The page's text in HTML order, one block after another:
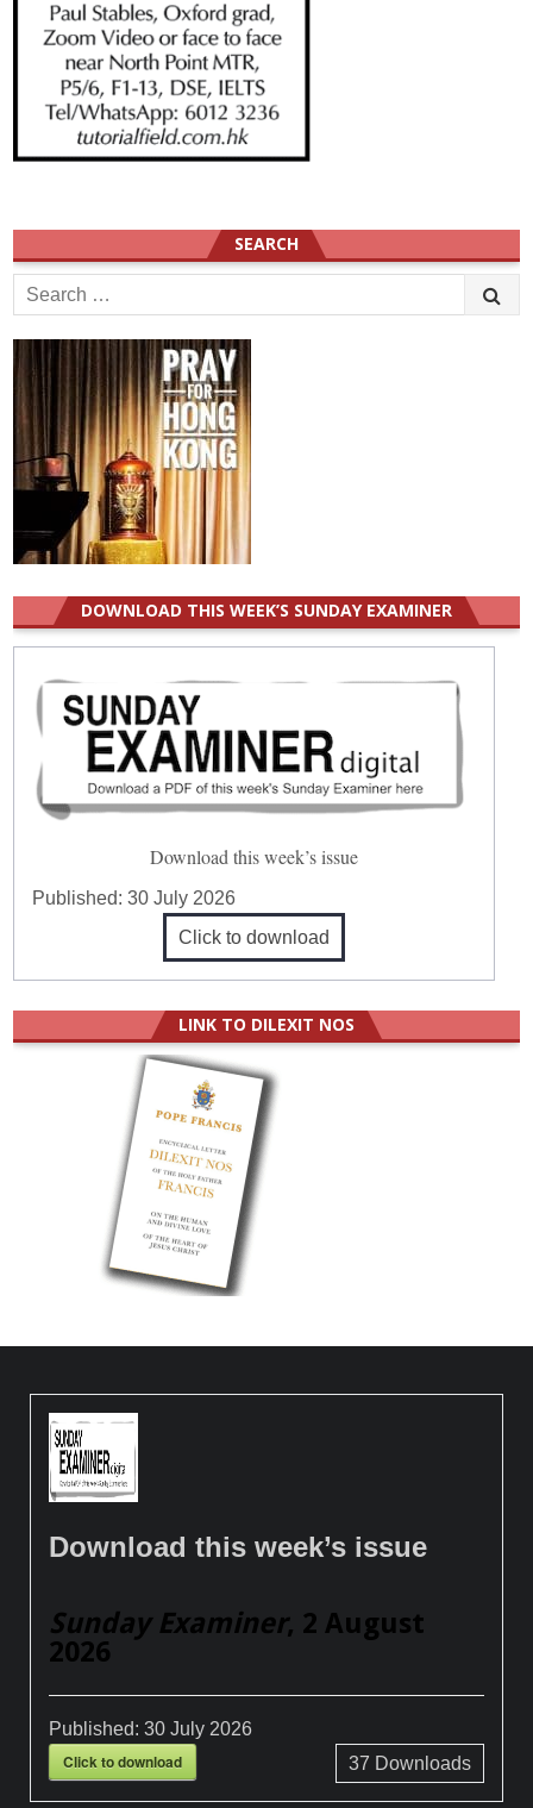
SEARCH
Search
for:
DOWNLOAD THIS WEEK’S SUNDAY EXAMINER
Download this week’s issue
Published:30 July 2026
Click to download
LINK TO DILEXIT NOS
Download this week’s issue
Sunday Examiner, 2 August
2026
Published:30 July 2026
Click to download 37 Downloads